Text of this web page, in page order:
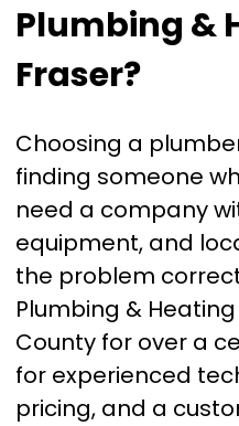
Plumbing &
Fraser?
Choosing a
finding someone
need a company
equipment, and
the problem
Plumbing &
County for over a
for experienced
pricing, and a